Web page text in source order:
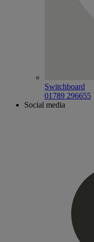
Switchboard
01789 296655
Social media